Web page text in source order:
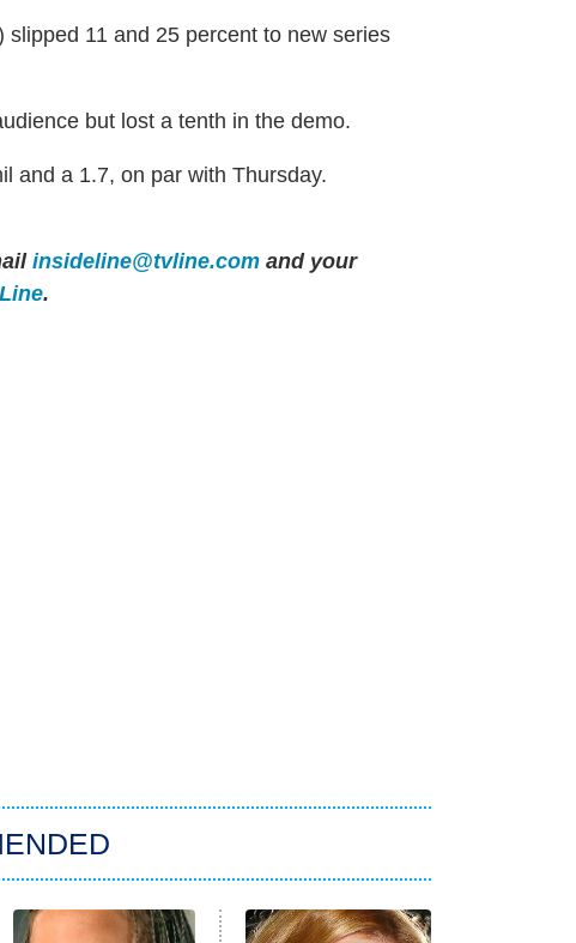
11 and 25 percent to new series
but lost a tenth in the demo.
and a 1.7, on par with Thursday.
insideline@tvline.com and your
.